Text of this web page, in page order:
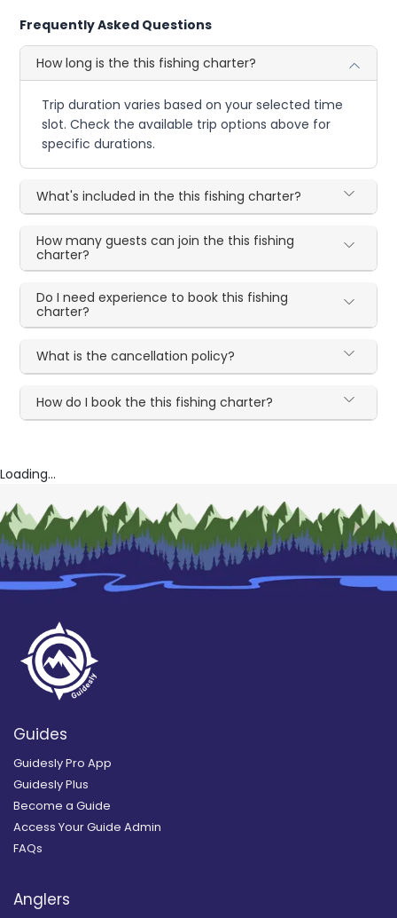
Frequently Asked Questions
How long is the this fishing charter?
Trip duration varies based on your selected time
slot. Check the available trip options above for
specific durations.
What's included in the this fishing charter?
How many guests can join the this fishing
charter?
Do I need experience to book this fishing
charter?
What is the cancellation policy?
How do I book the this fishing charter?
Loading...
Guides
Guidesly Pro App
Guidesly Plus
Become a Guide
Access Your Guide Admin
FAQs
Anglers